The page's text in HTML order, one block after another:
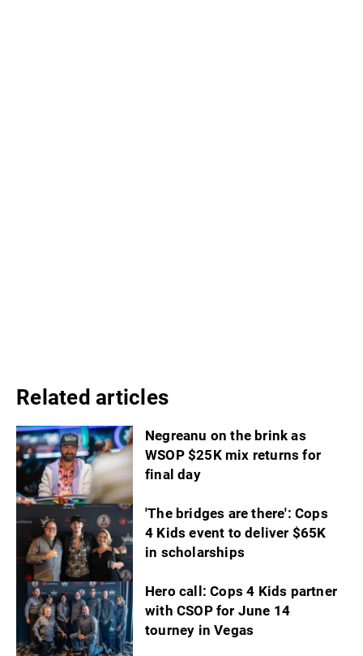
Related articles
Negreanu on the brink as
WSOP $25K mix returns for
final day
'The bridges are there': Cops
4 Kids event to deliver $65K
in scholarships
Hero call: Cops 4 Kids partner
with CSOP for June 14
tourney in Vegas